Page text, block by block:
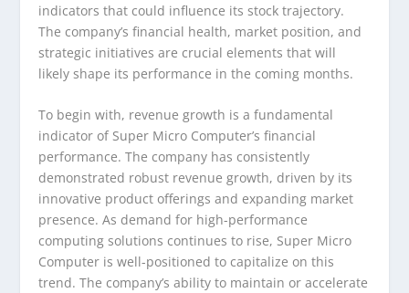
indicators that could influence its stock trajectory.
The company’s financial health, market position, and
strategic initiatives are crucial elements that will
likely shape its performance in the coming months.
To begin with, revenue growth is a fundamental
indicator of Super Micro Computer’s financial
performance. The company has consistently
demonstrated robust revenue growth, driven by its
innovative product offerings and expanding market
presence. As demand for high-performance
computing solutions continues to rise, Super Micro
Computer is well-positioned to capitalize on this
trend. The company’s ability to maintain or accelerate